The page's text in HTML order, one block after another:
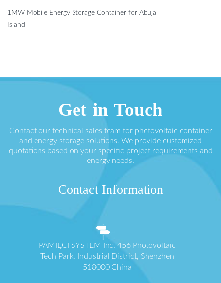
1MW Mobile Energy Storage Container for Abuja
Island
Get in Touch
Contact our technical sales team for photovoltaic container
and energy storage solutions. We provide customized
quotations based on your specific project requirements and
energy needs.
Contact Information
PAMIĘCI SYSTEM Inc. 456 Photovoltaic
Tech Park, Industrial District, Shenzhen
518000 China